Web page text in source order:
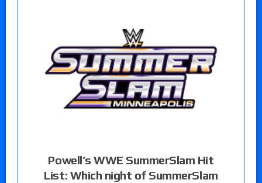
Powell’s WWE SummerSlam Hit
List: Which night of SummerSlam